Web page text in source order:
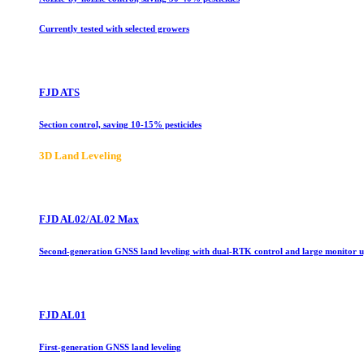
Currently tested with selected growers
FJD ATS
Section control, saving 10-15% pesticides
3D Land Leveling
FJD AL02/AL02 Max
Second-generation GNSS land leveling with dual-RTK control and large monitor
FJD AL01
First-generation GNSS land leveling